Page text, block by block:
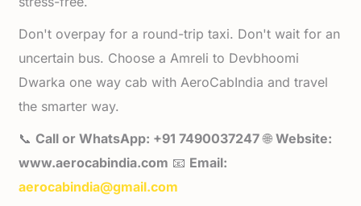
Don't overpay for a round-trip taxi. Don't wait for an
uncertain bus. Choose a Amreli to Devbhoomi
Dwarka one way cab with AeroCabIndia and travel
the smarter way.
📞Call or WhatsApp: +91 7490037247🌐Website:
www.aerocabindia.com 📧 Email:
aerocabindia@gmail.com